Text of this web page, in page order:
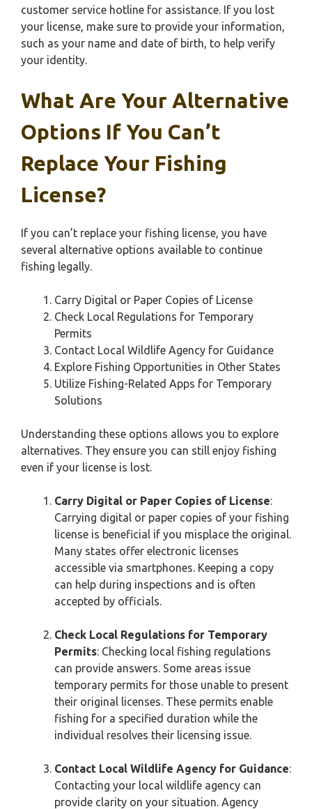
customer service hotline for assistance. If you lost
your license, make sure to provide your information,
such as your name and date of birth, to help verify
your identity.
What Are Your Alternative
Options If You Can’t
Replace Your Fishing
License?
If you can’t replace your fishing license, you have
several alternative options available to continue
fishing legally.
Carry Digital or Paper Copies of License
Check Local Regulations for Temporary
Permits
Contact Local Wildlife Agency for Guidance
Explore Fishing Opportunities in Other States
Utilize Fishing-Related Apps for Temporary
Solutions
Understanding these options allows you to explore
alternatives. They ensure you can still enjoy fishing
even if your license is lost.
Carry Digital or Paper Copies of License:
Carrying digital or paper copies of your fishing
license is beneficial if you misplace the original.
Many states offer electronic licenses
accessible via smartphones. Keeping a copy
can help during inspections and is often
accepted by officials.
Check Local Regulations for Temporary
Permits: Checking local fishing regulations
can provide answers. Some areas issue
temporary permits for those unable to present
their original licenses. These permits enable
fishing for a specified duration while the
individual resolves their licensing issue.
Contact Local Wildlife Agency for Guidance:
Contacting your local wildlife agency can
provide clarity on your situation. Agency